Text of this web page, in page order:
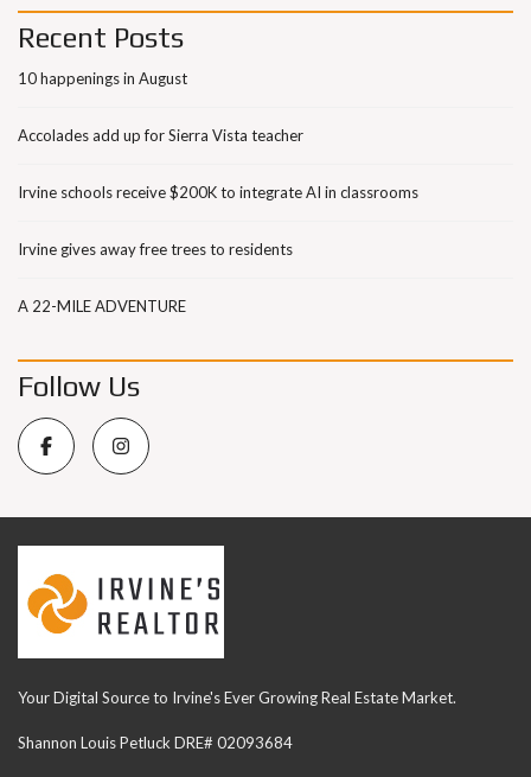
Recent Posts
10 happenings in August
Accolades add up for Sierra Vista teacher
Irvine schools receive $200K to integrate AI in classrooms
Irvine gives away free trees to residents
A 22-MILE ADVENTURE
Follow Us
Your Digital Source to Irvine's Ever Growing Real Estate Market.
Shannon Louis Petluck DRE# 02093684